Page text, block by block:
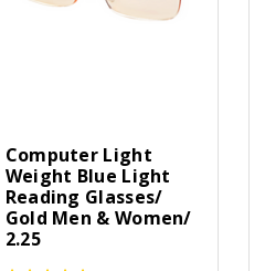
Computer Light
Weight Blue Light
Reading Glasses/
Gold Men & Women/
2.25